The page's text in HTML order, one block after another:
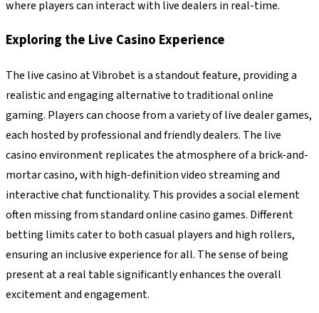
where players can interact with live dealers in real-time.
Exploring the Live Casino Experience
The live casino at Vibrobet is a standout feature, providing a
realistic and engaging alternative to traditional online
gaming. Players can choose from a variety of live dealer games,
each hosted by professional and friendly dealers. The live
casino environment replicates the atmosphere of a brick-and-
mortar casino, with high-definition video streaming and
interactive chat functionality. This provides a social element
often missing from standard online casino games. Different
betting limits cater to both casual players and high rollers,
ensuring an inclusive experience for all. The sense of being
present at a real table significantly enhances the overall
excitement and engagement.